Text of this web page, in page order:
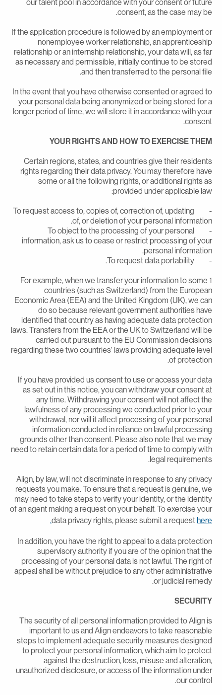
our talent pool in accordance with your consent or
consent, as the case may
If the application procedure is followed by an employment
nonemployee worker relationship, an
relationship or an internship relationship, your data will, as
as necessary and permissible, initially continue to be
and then transferred to the personal
In the event that you have otherwise consented or agreed
your personal data being anonymized or being stored for
longer period of time, we will store it in accordance with
YOUR RIGHTS AND HOW TO EXERCISE
Certain regions, states, and countries give their
rights regarding their data privacy. You may therefore
some or all the following rights, or additional rights
provided under applicable
- To request access to, copies of, correction of, updating
of, or deletion of your personal
- To object to the processing of your personal
information, ask us to cease or restrict processing of
personal
- To request data
1 For example, when we transfer your information to some
countries (such as Switzerland) from the
Economic Area (EEA) and the United Kingdom (UK), we
do so because relevant government authorities
identified that country as having adequate data
laws. Transfers from the EEA or the UK to Switzerland will
carried out pursuant to the EU Commission
regarding these two countries' laws providing adequate
of
If you have provided us consent to use or access your
as set out in this notice, you can withdraw your consent
any time. Withdrawing your consent will not affect
lawfulness of any processing we conducted prior to
withdrawal, nor will it affect processing of your
information conducted in reliance on lawful
grounds other than consent. Please also note that we
need to retain certain data for a period of time to comply
legal
Align, by law, will not discriminate in response to any
requests you make. To ensure that a request is genuine,
may need to take steps to verify your identity, or the
of an agent making a request on your behalf. To exercise
data privacy rights, please submit a request
In addition, you have the right to appeal to a data
supervisory authority if you are of the opinion that
processing of your personal data is not lawful. The right
appeal shall be without prejudice to any other
or judicial
The security of all personal information provided to Align
important to us and Align endeavors to take
steps to implement adequate security measures
to protect your personal information, which aim to
against the destruction, loss, misuse and
unauthorized disclosure, or access of the information
our